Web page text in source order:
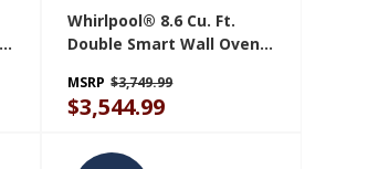
Whirlpool® 8.6 Cu. Ft.
Double Smart Wall Oven
MSRP $3,749.99
$3,544.99